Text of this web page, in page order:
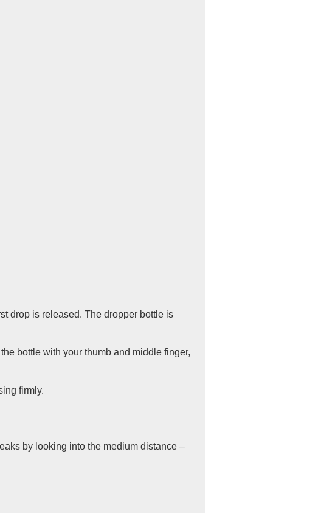
drop is released. The dropper bottle is
bottle with your thumb and middle finger,
firmly.
by looking into the medium distance –